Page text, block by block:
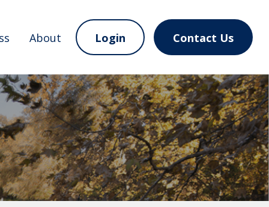
About Login Contact Us